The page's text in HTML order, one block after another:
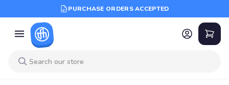
PURCHASE ORDERS ACCEPTED